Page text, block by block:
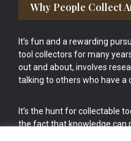
Why People Collect
It’s fun and a rewarding
tool collectors for many
out and about, involves
talking to others who have a
It’s the hunt for collectable
the fact that knowledge can